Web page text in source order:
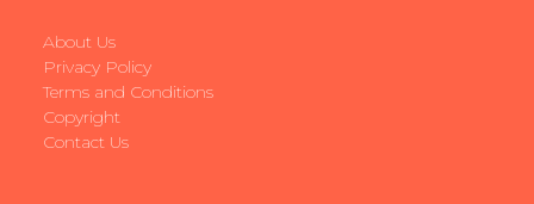
About Us
Privacy Policy
Terms and Conditions
Copyright
Contact Us